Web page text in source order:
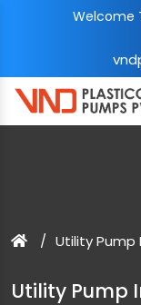
Welcome
Utility Pump
Utility Pump